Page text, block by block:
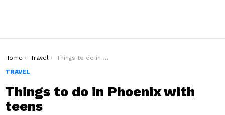
You are here:
Home Travel
Things to do in Phoenix with teens
TRAVEL
Things to do in Phoenix with
teens